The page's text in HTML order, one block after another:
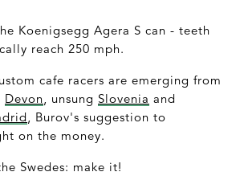
Koenigsegg Agera S can - teeth
reach 250 mph.
cafe racers are emerging from
Devon , unsung Slovenia and
, Burov's suggestion to
on the money.
Swedes: make it!